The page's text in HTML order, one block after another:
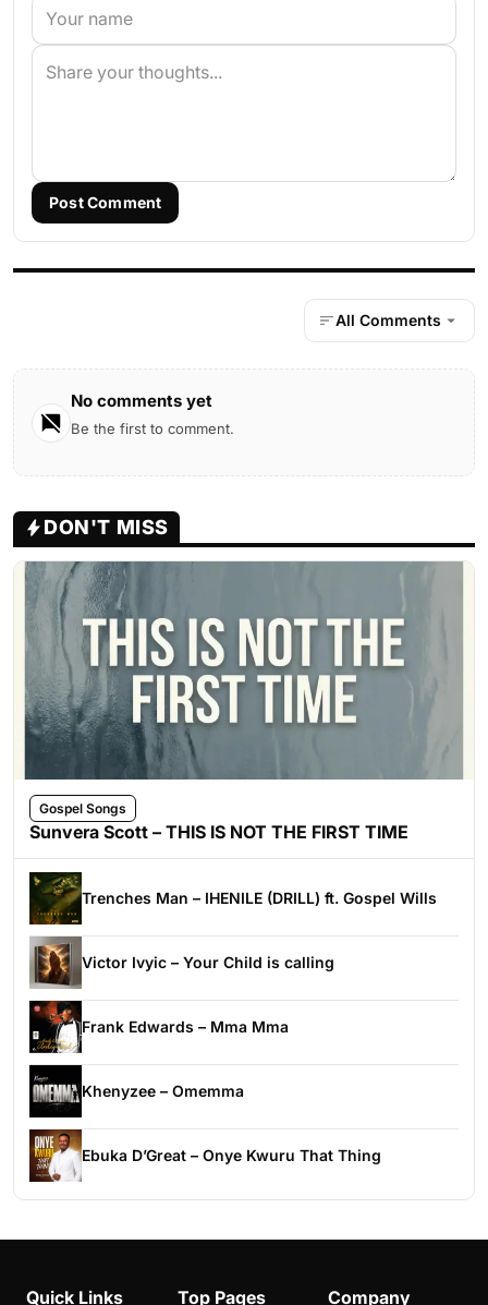
Post Comment
All Comments
No comments yet
Be the first to comment.
DON'T MISS
Gospel Songs
Sunvera Scott – THIS IS NOT THE FIRST TIME
Trenches Man – IHENILE (DRILL) ft. Gospel Wills
Victor Ivyic – Your Child is calling
Frank Edwards – Mma Mma
Khenyzee – Omemma
Ebuka D’Great – Onye Kwuru That Thing
Quick Links Top Pages Company